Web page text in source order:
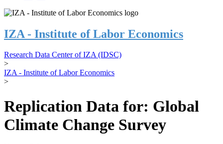
IZA - Institute of Labor Economics
Research Data Center of IZA (IDSC)
>
IZA - Institute of Labor Economics
>
Replication Data for: Global
Climate Change Survey